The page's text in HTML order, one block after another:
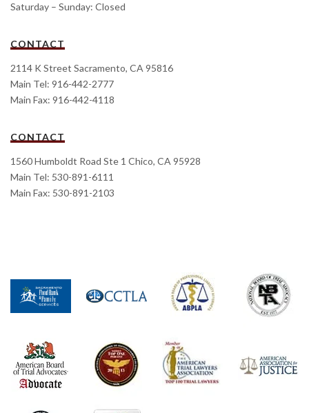
Saturday – Sunday: Closed
CONTACT
2114 K Street Sacramento, CA 95816
Main Tel: 916-442-2777
Main Fax: 916-442-4118
CONTACT
1560 Humboldt Road Ste 1 Chico, CA 95928
Main Tel: 530-891-6111
Main Fax: 530-891-2103